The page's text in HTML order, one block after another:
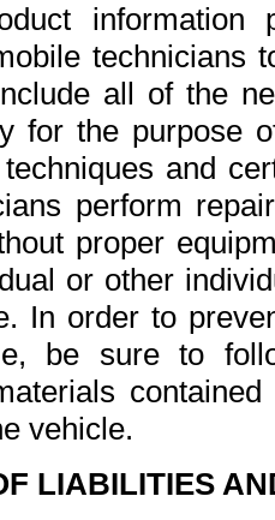
all of the
for the purpose
and
perform
proper
or other
In order to
be sure to
vehicle.
LIABILITIES